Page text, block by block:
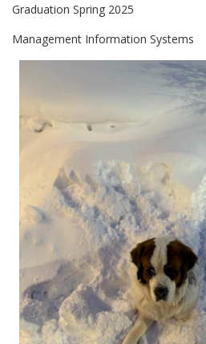
Graduation Spring 2025
Management Information Systems